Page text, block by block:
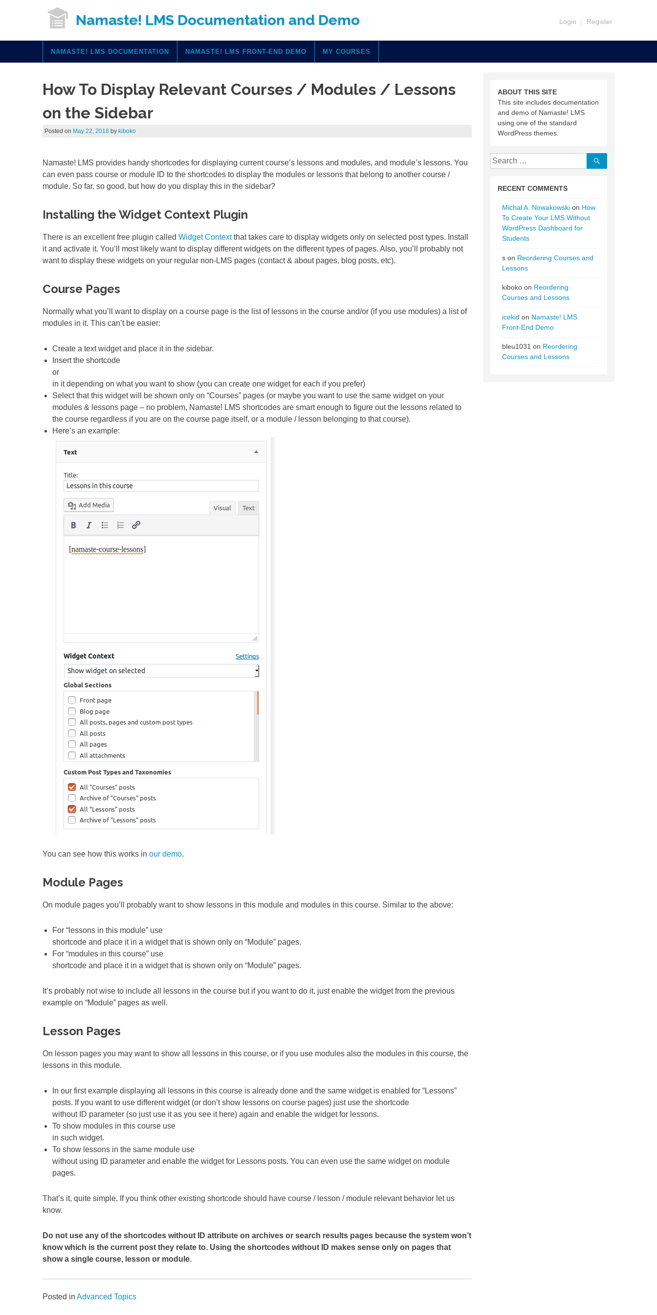
Namaste! LMS Documentation and Demo Login | Register
NAMASTE! LMS DOCUMENTATION NAMASTE! LMS FRONT-END DEMO MY COURSES
How To Display Relevant Courses / Modules / Lessons
on the Sidebar
Posted on May 22, 2018by kiboko
Namaste! LMS provides handy shortcodes for displaying current course’s lessons and modules, and module’s lessons. You
can even pass course or module ID to the shortcodes to display the modules or lessons that belong to another course /
module. So far, so good, but how do you display this in the sidebar?
Installing the Widget Context Plugin
There is an excellent free plugin called Widget Contextthat takes care to display widgets only on selected post types. Install
it and activate it. You’ll most likely want to display different widgets on the different types of pages. Also, you’ll probably not
want to display these widgets on your regular non-LMS pages (contact & about pages, blog posts, etc).
Course Pages
Normally what you’ll want to display on a course page is the list of lessons in the course and/or (if you use modules) a list of
modules in it. This can’t be easier:
Create a text widget and place it in the sidebar.
Insert the shortcode
or
in it depending on what you want to show (you can create one widget for each if you prefer)
Select that this widget will be shown only on “Courses” pages (or maybe you want to use the same widget on your
modules & lessons page – no problem, Namaste! LMS shortcodes are smart enough to figure out the lessons related to
the course regardless if you are on the course page itself, or a module / lesson belonging to that course).
Here’s an example:
You can see how this works in our demo.
Module Pages
On module pages you’ll probably want to show lessons in this module and modules in this course. Similar to the above:
For “lessons in this module” use
shortcode and place it in a widget that is shown only on “Module” pages.
For “modules in this course” use
shortcode and place it in a widget that is shown only on “Module” pages.
It’s probably not wise to include all lessons in the course but if you want to do it, just enable the widget from the previous
example on “Module” pages as well.
Lesson Pages
On lesson pages you may want to show all lessons in this course, or if you use modules also the modules in this course, the
lessons in this module.
In our first example displaying all lessons in this course is already done and the same widget is enabled for “Lessons”
posts. If you want to use different widget (or don’t show lessons on course pages) just use the shortcode
without ID parameter (so just use it as you see it here) again and enable the widget for lessons.
To show modules in this course use
in such widget.
To show lessons in the same module use
without using ID parameter and enable the widget for Lessons posts. You can even use the same widget on module
pages.
That’s it, quite simple. If you think other existing shortcode should have course / lesson / module relevant behavior let us
know.
Do not use any of the shortcodes without ID attribute on archives or search results pages because the system won’t
know which is the current post they relate to. Using the shortcodes without ID makes sense only on pages that
show a single course, lesson or module.
Posted in Advanced Topics
ABOUT THIS SITE
This site includes documentation
and demo of Namaste! LMS
using one of the standard
WordPress themes.
Search
for:
RECENT COMMENTS
Michał A. Nowakowskion How
To Create Your LMS Without
WordPress Dashboard for
Students
son Reordering Courses and
Lessons
kibokoon Reordering
Courses and Lessons
icekid on Namaste! LMS
Front-End Demo
bleu1031 on Reordering
Courses and Lessons